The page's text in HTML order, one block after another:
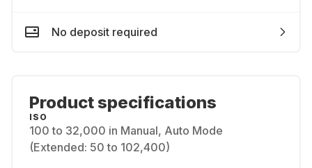
No deposit required
Product specifications
ISO
100 to 32,000 in Manual, Auto Mode
(Extended: 50 to 102,400)